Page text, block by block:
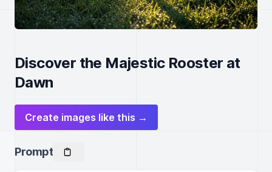
Discover the Majestic Rooster at
Dawn
Create images like this →
Prompt